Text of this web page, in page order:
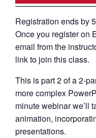
Registration ends by
Once you register on
email from the
link to join this class.
This is part 2 of a 2-
more complex
minute webinar we’ll
animation,
presentations.